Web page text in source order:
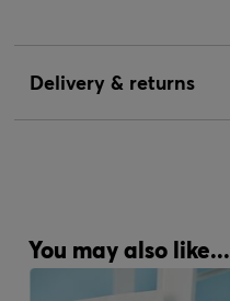
Delivery & returns
You may also like...